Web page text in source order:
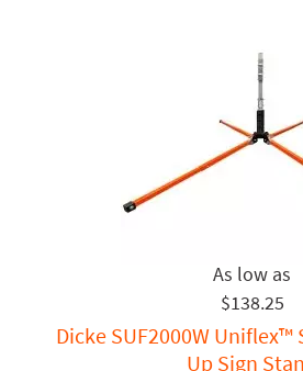
$138.25
Dicke SUF2000W Uniflex™
Up Sign